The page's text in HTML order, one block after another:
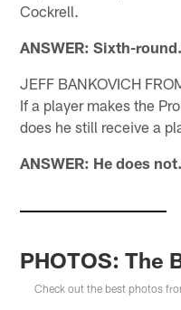
Cockrell.
ANSWER: Sixth-round.
JEFF BANKOVICH
If a player makes the
does he still receive a
ANSWER: He does not.
PHOTOS: The
Check out the best photos